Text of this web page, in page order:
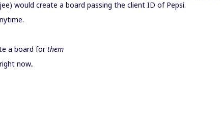
would create a board passing the client ID of Pepsi.
a board forthem
now..